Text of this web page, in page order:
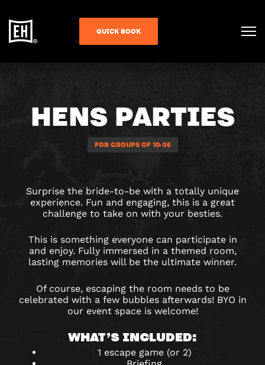
QUICK BOOK
HENS PARTIES
FOR GROUPS OF 10-36
Surprise the bride-to-be with a totally unique
experience. Fun and engaging, this is a great
challenge to take on with your besties.
This is something everyone can participate in
and enjoy. Fully immersed in a themed room,
lasting memories will be the ultimate winner.
Of course, escaping the room needs to be
celebrated with a few bubbles afterwards! BYO in
our event space is welcome!
WHAT’S INCLUDED:
1 escape game (or 2)